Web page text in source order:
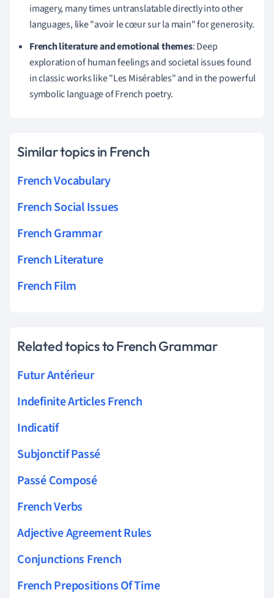
imagery, many times untranslatable directly into other
languages, like "avoir le cœur sur la main" for generosity.
French literature and emotional themes: Deep
exploration of human feelings and societal issues found
in classic works like "Les Misérables" and in the powerful
symbolic language of French poetry.
Similar topics in French
French Vocabulary
French Social Issues
French Grammar
French Literature
French Film
Related topics to French Grammar
Futur Antérieur
Indefinite Articles French
Indicatif
Subjonctif Passé
Passé Composé
French Verbs
Adjective Agreement Rules
Conjunctions French
French Prepositions Of Time